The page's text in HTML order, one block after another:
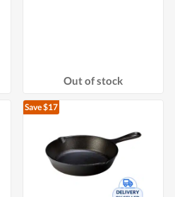
Out of stock
Save $17